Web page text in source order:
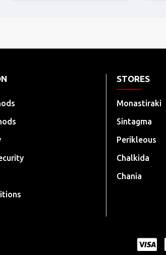
STORES
Monastiraki
Sintagma
Perikleous
Chalkida
Chania